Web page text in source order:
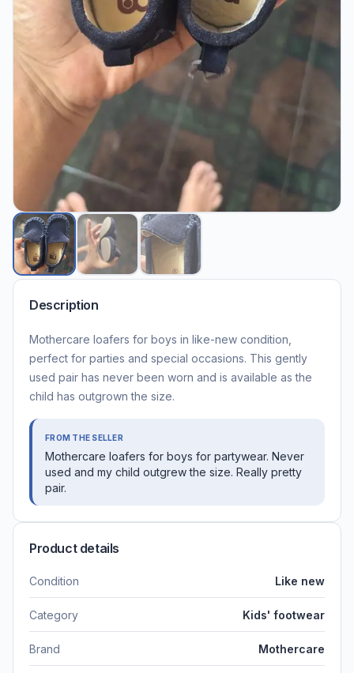
Description
Mothercare loafers for boys in like-new condition,
perfect for parties and special occasions. This gently
used pair has never been worn and is available as the
child has outgrown the size.
FROM THE SELLER
Mothercare loafers for boys for partywear. Never
used and my child outgrew the size. Really pretty
pair.
Product details
Condition Like new
Category Kids' footwear
Brand Mothercare